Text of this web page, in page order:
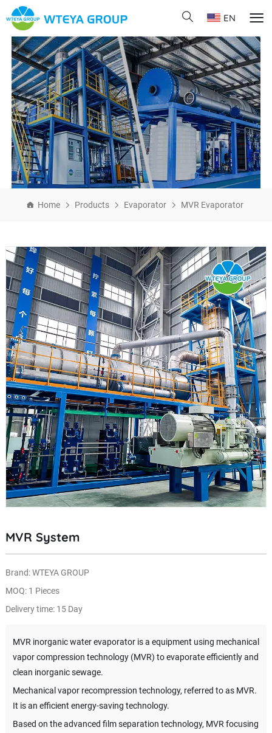
EN
Home Products Evaporator MVR Evaporator
MVR System
Brand: WTEYA GROUP
MOQ: 1 Pieces
Delivery time: 15 Day
MVR inorganic water evaporator is a equipment using mechanical
vapor compression technology (MVR) to evaporate efficiently and
clean inorganic sewage.
Mechanical vapor recompression technology, referred to as MVR.
It is an efficient energy-saving technology.
Based on the advanced film separation technology, MVR focusing